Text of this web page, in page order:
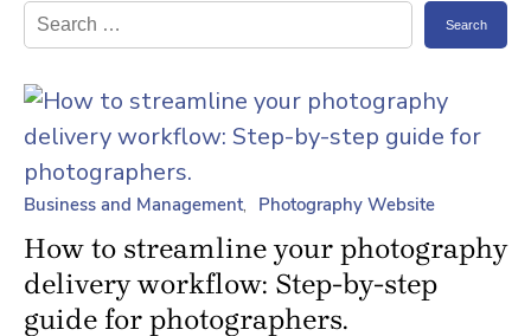
Search
for:
Business and Management Photography Website
How to streamline your photography
delivery workflow: Step-by-step
guide for photographers.